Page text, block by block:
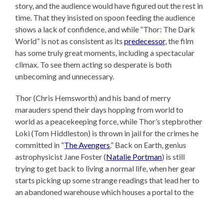
story, and the audience would have figured out the rest in
time. That they insisted on spoon feeding the audience
shows a lack of confidence, and while “Thor: The Dark
World” is not as consistent as itspredecessor, the film
has some truly great moments, including a spectacular
climax. To see them acting so desperate is both
unbecoming and unnecessary.
Thor (Chris Hemsworth) and his band of merry
marauders spend their days hopping from world to
world as a peacekeeping force, while Thor’s stepbrother
Loki (Tom Hiddleston) is thrown in jail for the crimes he
committed in “The Avengers.” Back on Earth, genius
astrophysicist Jane Foster (Natalie Portman) is still
trying to get back to living a normal life, when her gear
starts picking up some strange readings that lead her to
an abandoned warehouse which houses a portal to the